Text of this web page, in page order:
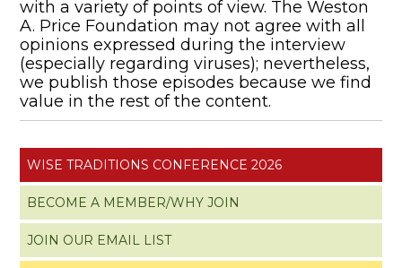
with a variety of points of view. The Weston
A. Price Foundation may not agree with all
opinions expressed during the interview
(especially regarding viruses); nevertheless,
we publish those episodes because we find
value in the rest of the content.
WISE TRADITIONS CONFERENCE 2026
BECOME A MEMBER/WHY JOIN
JOIN OUR EMAIL LIST